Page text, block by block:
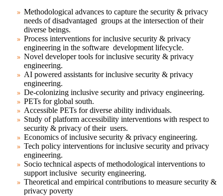
Methodological advances to capture the security & privacy
needs of disadvantaged groups at the intersection of their
diverse beings.
Process interventions for inclusive security & privacy
engineering in the software development lifecycle.
Novel developer tools for inclusive security & privacy
engineering.
AI powered assistants for inclusive security & privacy
engineering.
De-colonizing inclusive security and privacy engineering.
PETs for global south.
Accessible PETs for diverse ability individuals.
Study of platform accessibility interventions with respect to
security & privacy of their users.
Economics of inclusive security & privacy engineering.
Tech policy interventions for inclusive security and privacy
engineering.
Socio technical aspects of methodological interventions to
support inclusive security engineering.
Theoretical and empirical contributions to measure security &
privacy poverty